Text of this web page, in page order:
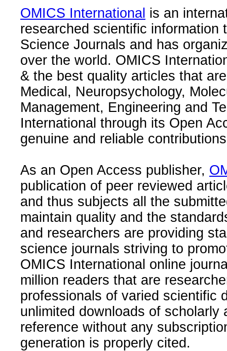
OMICS International is an
researched scientific information
Science Journals and has
over the world. OMICS
& the best quality articles that
Medical, Neuropsychology,
Management, Engineering and
International through its Open
genuine and reliable
As an Open Access publisher,
publication of peer reviewed
and thus subjects all the
maintain quality and the
and researchers are providing
science journals striving to
OMICS International online
million readers that are
professionals of varied scientific
unlimited downloads of
reference without any
generation is properly cited.